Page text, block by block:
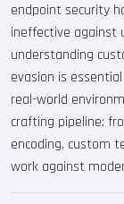
endpoint security
ineffective against
understanding
evasion is
real-world
crafting pipeline:
encoding, custom
work against